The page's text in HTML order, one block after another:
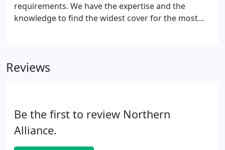
requirements. We have the expertise and the
knowledge to find the widest cover for the most
staff through to corporate clients which have
Businesses within the same industry can be very
different, and we therefore will make a full
Reviews
Be the first to review Northern
Alliance.